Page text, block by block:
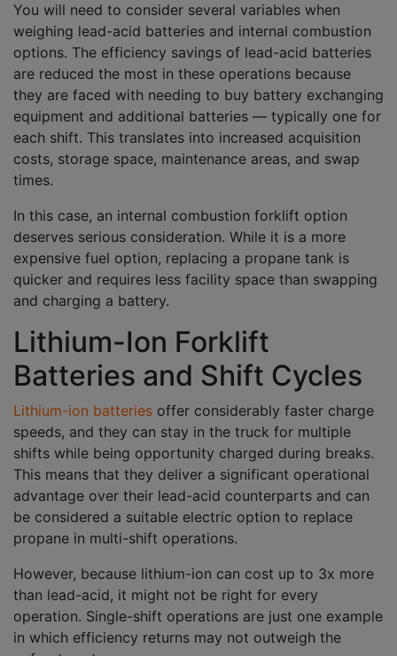
You will need to consider several variables when
weighing lead-acid batteries and internal combustion
options. The efficiency savings of lead-acid batteries
are reduced the most in these operations because
they are faced with needing to buy battery exchanging
equipment and additional batteries — typically one for
each shift. This translates into increased acquisition
costs, storage space, maintenance areas, and swap
times.
In this case, an internal combustion forklift option
deserves serious consideration. While it is a more
expensive fuel option, replacing a propane tank is
quicker and requires less facility space than swapping
and charging a battery.
Lithium-Ion Forklift
Batteries and Shift Cycles
Lithium-ion batteries offer considerably faster charge
speeds, and they can stay in the truck for multiple
shifts while being opportunity charged during breaks.
This means that they deliver a significant operational
advantage over their lead-acid counterparts and can
be considered a suitable electric option to replace
propane in multi-shift operations.
However, because lithium-ion can cost up to 3x more
than lead-acid, it might not be right for every
operation. Single-shift operations are just one example
in which efficiency returns may not outweigh the